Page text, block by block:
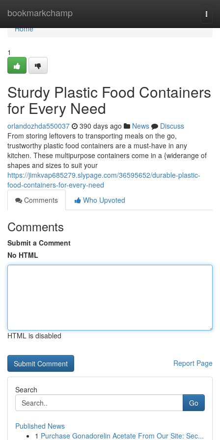
bookmarkchamp
Home
Home
1
Sturdy Plastic Food Containers
for Every Need
orlandozhda550037 390 days ago News
Discuss
From storing leftovers to transporting meals on the go,
trustworthy plastic food containers are a must-have in any
kitchen. These multipurpose containers come in a {widerange of
shapes and sizes to suit your
https://jimkvap685279.slypage.com/36595652/durable-plastic-
food-containers-for-every-need
Comments
Who Upvoted
Comments
Submit a Comment
No HTML
HTML is disabled
Report Page
Search
Go
Published News
1 Purchase Gonadorelin Acetate From Our Site: Sec...